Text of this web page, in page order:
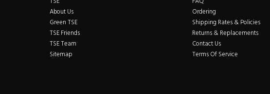
About Us
Green TSE
TSE Friends
TSE Team
Sitemap
Ordering
Shipping Rates & Policies
Returns & Replacements
Contact Us
Terms Of Service